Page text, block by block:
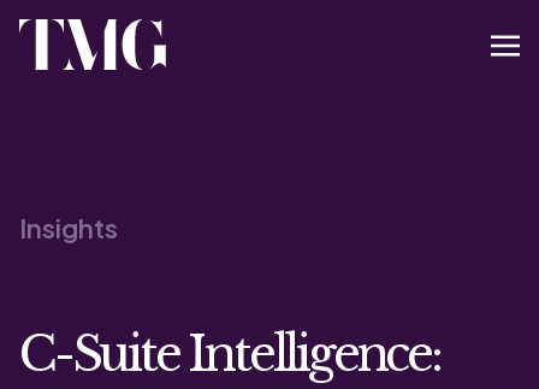
Insights
C-Suite Intelligence: